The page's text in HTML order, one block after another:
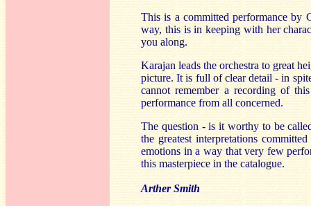
This is a committed performance by
way, this is in keeping with her
you along.
Karajan leads the orchestra to great
picture. It is full of clear detail - in
cannot remember a recording of
performance from all concerned.
The question - is it worthy to be
the greatest interpretations
emotions in a way that very few
this masterpiece in the catalogue.
Arther Smith